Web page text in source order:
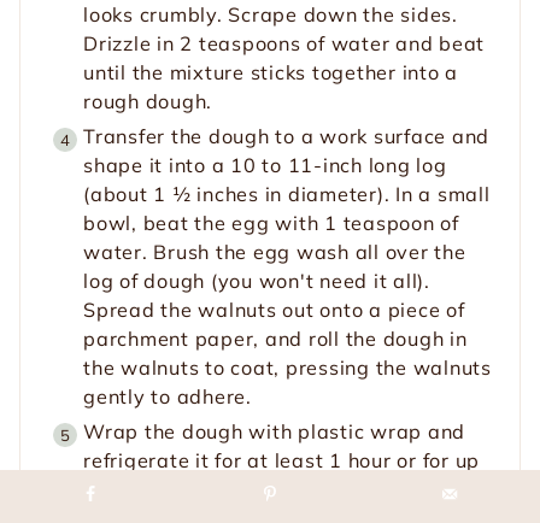
looks crumbly. Scrape down the sides.
Drizzle in 2 teaspoons of water and beat
until the mixture sticks together into a
rough dough.
Transfer the dough to a work surface and
shape it into a 10 to 11-inch long log
(about 1 ½ inches in diameter). In a small
bowl, beat the egg with 1 teaspoon of
water. Brush the egg wash all over the
log of dough (you won't need it all).
Spread the walnuts out onto a piece of
parchment paper, and roll the dough in
the walnuts to coat, pressing the walnuts
gently to adhere.
Wrap the dough with plastic wrap and
refrigerate it for at least 1 hour or for up
to 48 hours.
Do Ahead:
The dough can be